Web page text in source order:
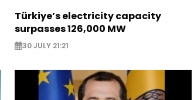
Türkiye’s electricity capacity
surpasses 126,000 MW
30 JULY 21:21